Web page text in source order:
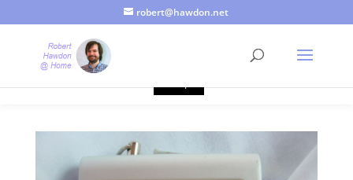
robert@hawdon.net
Just a quick heads up, this site uses cookies. Not that you
probably care, it's just I'm legally obliged to tell you about it. By
continuing to use this site, I presume you're okay with that.